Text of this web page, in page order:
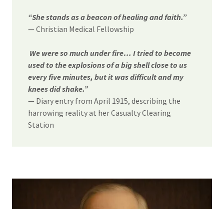
“She stands as a beacon of healing and faith.”
— Christian Medical Fellowship
We were so much under fire… I tried to become
used to the explosions of a big shell close to us
every five minutes, but it was difficult and my
knees did shake.”
— Diary entry from April 1915, describing the
harrowing reality at her Casualty Clearing
Station